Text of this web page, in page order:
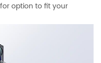
option to fit your